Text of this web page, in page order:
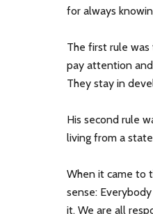
for always
The first rule
pay attention
They stay in
His second rule
living from a
When it came to
sense:
it. We are all